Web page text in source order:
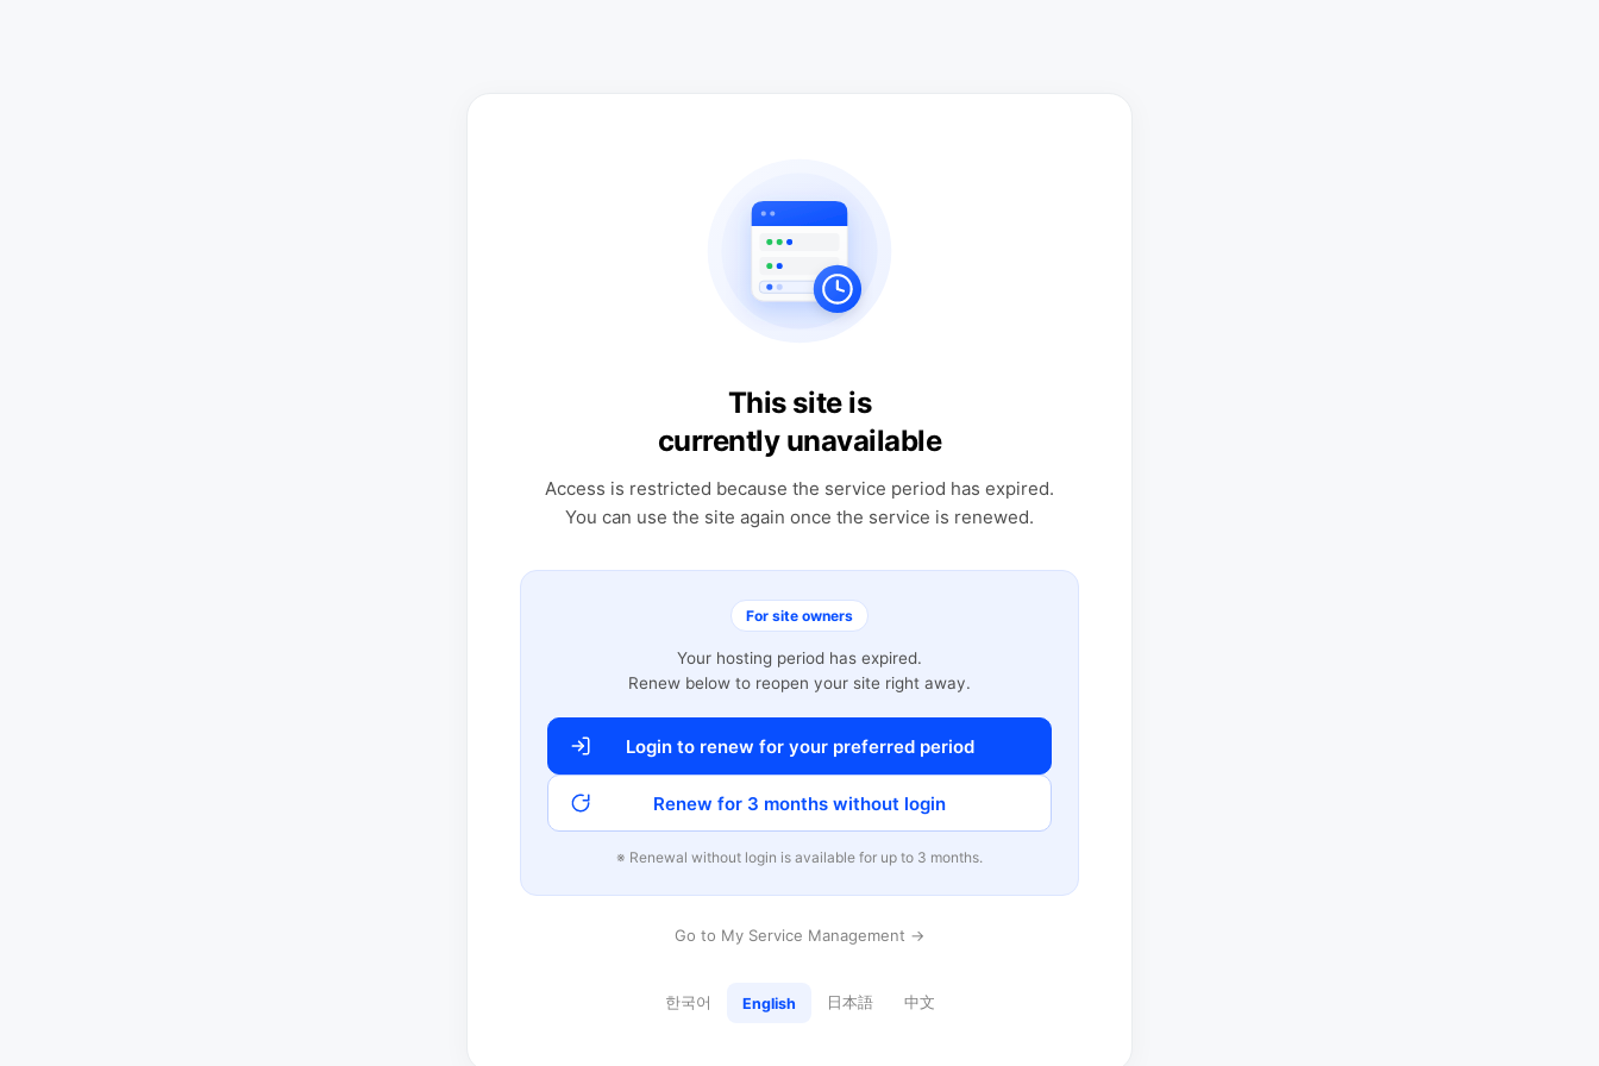
This site is
currently unavailable
Access is restricted because the service period has expired.
You can use the site again once the service is renewed.
For site owners
Your hosting period has expired.
Renew below to reopen your site right away.
Login to renew for your preferred period
Renew for 3 months without login
※ Renewal without login is available for up to 3 months.
Go to My Service Management →
한국어 English 日本語 中文